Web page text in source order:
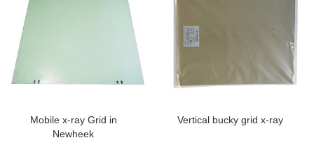
Mobile x-ray Grid in
Newheek
Vertical bucky grid x-ray